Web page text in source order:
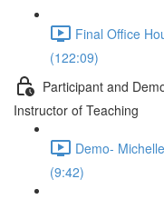
Final Office
(122:09)
Participant and
Instructor of Teaching
Demo-
(9:42)